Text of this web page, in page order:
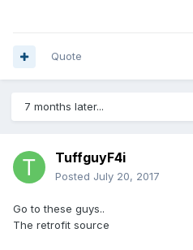
Quote
7 months later...
TuffguyF4i
Posted July 20, 2017
Go to these guys..
The retrofit source